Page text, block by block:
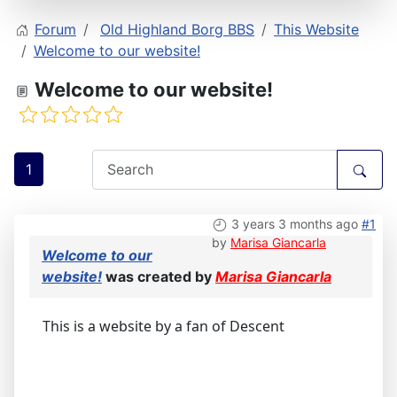
Forum Old Highland Borg BBS
This Website
Welcome to our website!
Welcome to our website!
1
3 years 3 months ago #1
by Marisa Giancarla
Welcome to our
website! was created by Marisa Giancarla
This is a website by a fan of Descent